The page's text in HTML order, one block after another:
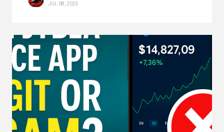
JUL 08, 2025